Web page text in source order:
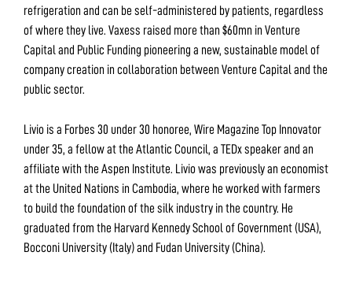
refrigeration and can be self-administered by patients, regardless
of where they live. Vaxess raised more than $60mn in Venture
Capital and Public Funding pioneering a new, sustainable model of
company creation in collaboration between Venture Capital and the
public sector.
Livio is a Forbes 30 under 30 honoree, Wire Magazine Top Innovator
under 35, a fellow at the Atlantic Council, a TEDx speaker and an
affiliate with the Aspen Institute. Livio was previously an economist
at the United Nations in Cambodia, where he worked with farmers
to build the foundation of the silk industry in the country. He
graduated from the Harvard Kennedy School of Government (USA),
Bocconi University (Italy) and Fudan University (China).